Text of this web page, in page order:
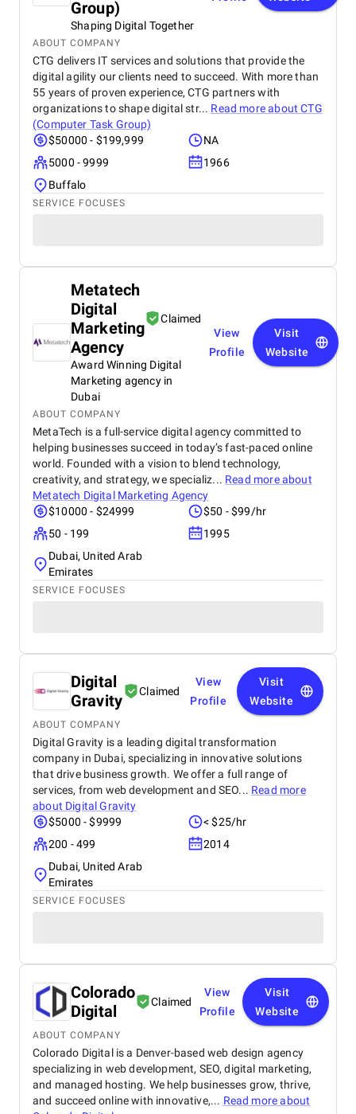
Group)
Shaping Digital Together
ABOUT COMPANY
CTG delivers IT services and solutions that provide the
digital agility our clients need to succeed. With more than
55 years of proven experience, CTG partners with
organizations to shape digital str... Read more aboutCTG
(Computer Task Group)
$50000 - $199,999
NA
5000 - 9999
1966
Buffalo
SERVICE FOCUSES
Metatech
Digital
Marketing
Agency
Claimed
Award Winning Digital
Marketing agency in
Dubai
View
Profile
Visit
Website
ABOUT COMPANY
MetaTech is a full-service digital agency committed to
helping businesses succeed in today’s fast-paced online
world. Founded with a vision to blend technology,
creativity, and strategy, we specializ... Read more about
Metatech Digital Marketing Agency
$10000 - $24999
$50 - $99/hr
50 - 199
1995
Dubai, United Arab
Emirates
SERVICE FOCUSES
Digital
Gravity
Claimed
View
Profile
Visit
Website
ABOUT COMPANY
Digital Gravity is a leading digital transformation
company in Dubai, specializing in innovative solutions
that drive business growth. We offer a full range of
services, from web development and SEO... Read more
about Digital Gravity
$5000 - $9999
< $25/hr
200 - 499
2014
Dubai, United Arab
Emirates
SERVICE FOCUSES
Colorado
Digital
Claimed
View
Profile
Visit
Website
ABOUT COMPANY
Colorado Digital is a Denver-based web design agency
specializing in web development, SEO, digital marketing,
and managed hosting. We help businesses grow, thrive,
and succeed online with innovative,... Read more about